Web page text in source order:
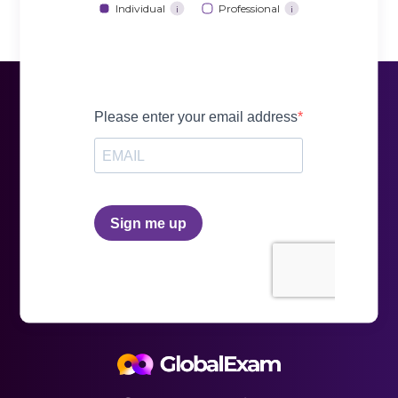
and send it to the Regional Registration Center
this method is, in our opinion, the
simplest. You can register very quickly with a few
clicks by completing the online form. It is very
experts.
resources to train:
Individual i Professional i